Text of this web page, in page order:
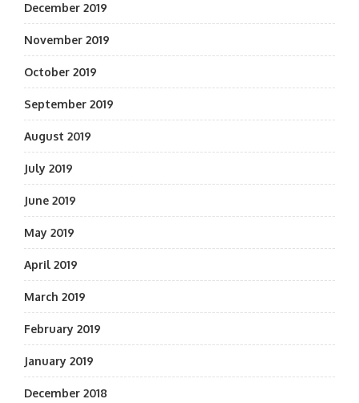
December 2019
November 2019
October 2019
September 2019
August 2019
July 2019
June 2019
May 2019
April 2019
March 2019
February 2019
January 2019
December 2018